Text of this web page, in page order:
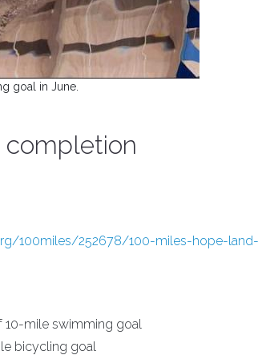
goal in June.
completion
100miles/252678/100-miles-hope-land-
10-mile swimming goal
bicycling goal